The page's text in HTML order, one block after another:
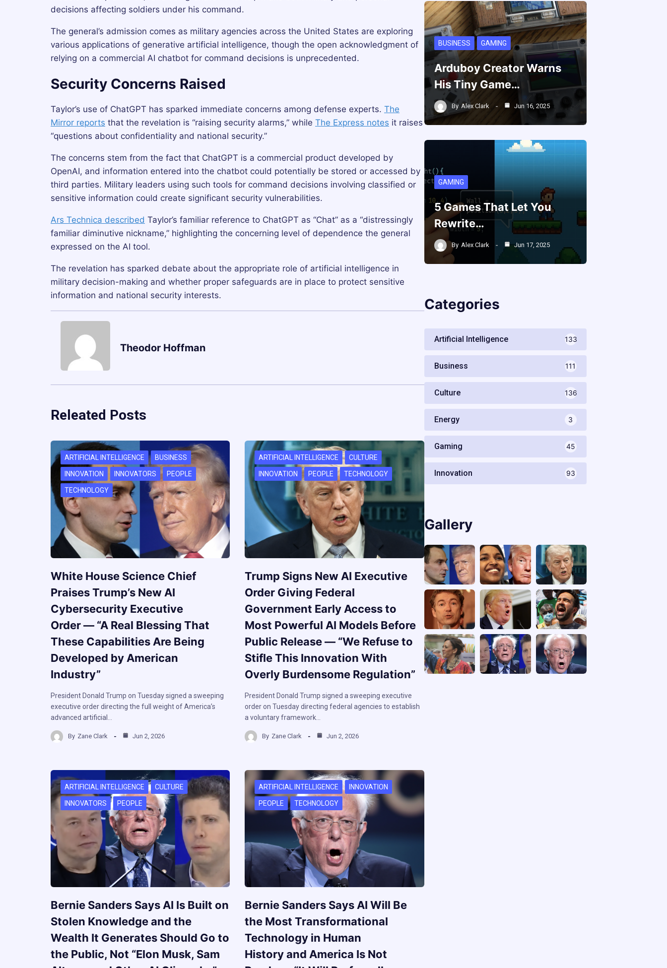
decisions affecting soldiers under his command.
The general’s admission comes as military agencies across the United States are exploring
various applications of generative artificial intelligence, though the open acknowledgment of
relying on a commercial AI chatbot for command decisions is unprecedented.
Security Concerns Raised
Taylor’s use of ChatGPT has sparked immediate concerns among defense experts. The
Mirror reports that the revelation is “raising security alarms,” while The Express notes it raises
“questions about confidentiality and national security.”
The concerns stem from the fact that ChatGPT is a commercial product developed by
OpenAI, and information entered into the chatbot could potentially be stored or accessed by
third parties. Military leaders using such tools for command decisions involving classified or
sensitive information could create significant security vulnerabilities.
Ars Technica described Taylor’s familiar reference to ChatGPT as “Chat” as a “distressingly
familiar diminutive nickname,” highlighting the concerning level of dependence the general
expressed on the AI tool.
The revelation has sparked debate about the appropriate role of artificial intelligence in
military decision-making and whether proper safeguards are in place to protect sensitive
information and national security interests.
Theodor Hoffman
Releated Posts
ARTIFICIAL INTELLIGENCE BUSINESS
INNOVATION INNOVATORS PEOPLE
TECHNOLOGY
White House Science Chief
Praises Trump’s New AI
Cybersecurity Executive
Order — “A Real Blessing That
These Capabilities Are Being
Developed by American
Industry”
President Donald Trump on Tuesday signed a sweeping
executive order directing the full weight of America’s
advanced artificial…
By Zane Clark Jun 2, 2026
ARTIFICIAL INTELLIGENCE CULTURE
INNOVATION PEOPLE TECHNOLOGY
Trump Signs New AI Executive
Order Giving Federal
Government Early Access to
Most Powerful AI Models Before
Public Release — “We Refuse to
Stifle This Innovation With
Overly Burdensome Regulation”
President Donald Trump signed a sweeping executive
order on Tuesday directing federal agencies to establish
a voluntary framework…
By Zane Clark Jun 2, 2026
ARTIFICIAL INTELLIGENCE CULTURE
INNOVATORS PEOPLE
Bernie Sanders Says AI Is Built on
Stolen Knowledge and the
Wealth It Generates Should Go to
the Public, Not “Elon Musk, Sam
ARTIFICIAL INTELLIGENCE INNOVATION
PEOPLE TECHNOLOGY
Bernie Sanders Says AI Will Be
the Most Transformational
Technology in Human
History and America Is Not
BUSINESS GAMING
Arduboy Creator Warns
His Tiny Game…
By Alex Clark Jun 16, 2025
GAMING
5 Games That Let You
Rewrite…
By Alex Clark Jun 17, 2025
Categories
Artificial Intelligence 133
Business 111
Culture 136
Energy 3
Gaming 45
Innovation 93
Gallery